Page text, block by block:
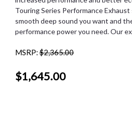
Touring Series Performance
smooth deep sound you want and
performance power you need. Our
MSRP:$2,365.00
$1,645.00